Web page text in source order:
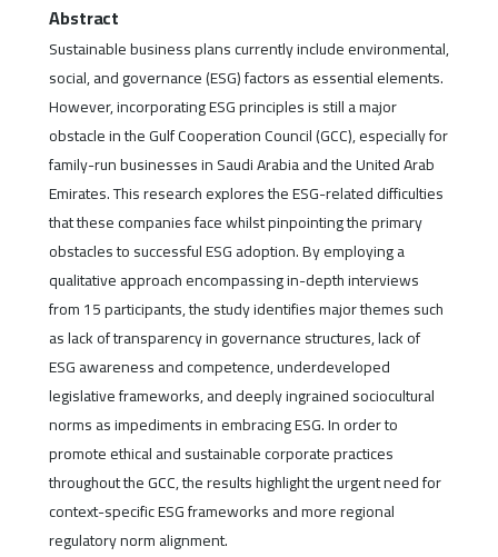
Abstract
Sustainable business plans currently include environmental,
social, and governance (ESG) factors as essential elements.
However, incorporating ESG principles is still a major
obstacle in the Gulf Cooperation Council (GCC), especially for
family-run businesses in Saudi Arabia and the United Arab
Emirates. This research explores the ESG-related difficulties
that these companies face whilst pinpointing the primary
obstacles to successful ESG adoption. By employing a
qualitative approach encompassing in-depth interviews
from 15 participants, the study identifies major themes such
as lack of transparency in governance structures, lack of
ESG awareness and competence, underdeveloped
legislative frameworks, and deeply ingrained sociocultural
norms as impediments in embracing ESG. In order to
promote ethical and sustainable corporate practices
throughout the GCC, the results highlight the urgent need for
context-specific ESG frameworks and more regional
regulatory norm alignment.